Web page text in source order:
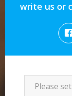
write us or
Please